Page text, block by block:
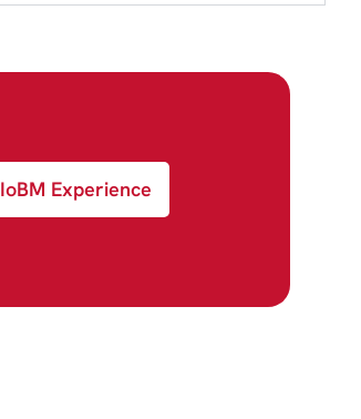
IoBM Experience